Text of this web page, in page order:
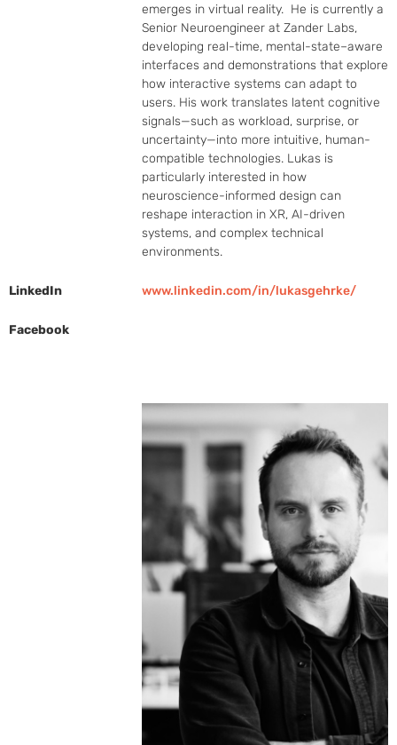
emerges in virtual reality.  He is currently a
Senior Neuroengineer at Zander Labs,
developing real-time, mental-state–aware
interfaces and demonstrations that explore
how interactive systems can adapt to
users. His work translates latent cognitive
signals—such as workload, surprise, or
uncertainty—into more intuitive, human-
compatible technologies. Lukas is
particularly interested in how
neuroscience-informed design can
reshape interaction in XR, AI-driven
systems, and complex technical
environments.
LinkedIn www.linkedin.com/in/lukasgehrke/
Facebook